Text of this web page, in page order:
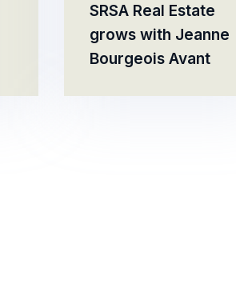
SRSA Real Estate
grows with Jeanne
Bourgeois Avant